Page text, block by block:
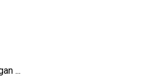
...